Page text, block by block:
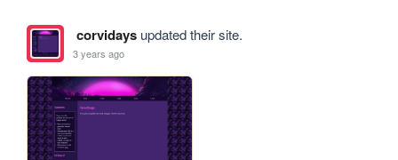
corvidaysupdated their site.
3 years ago